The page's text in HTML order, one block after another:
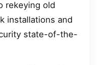
rekeying old
installations and
state-of-the-